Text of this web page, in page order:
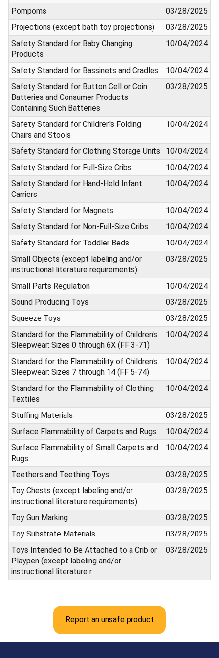
Pompoms
03/28/2025
Projections (except bath toy projections)
03/28/2025
Safety Standard for Baby Changing
Products
10/04/2024
Safety Standard for Bassinets and Cradles
10/04/2024
Safety Standard for Button Cell or Coin
Batteries and Consumer Products
Containing Such Batteries
03/28/2025
Safety Standard for Children's Folding
Chairs and Stools
10/04/2024
Safety Standard for Clothing Storage Units
10/04/2024
Safety Standard for Full-Size Cribs
10/04/2024
Safety Standard for Hand-Held Infant
Carriers
10/04/2024
Safety Standard for Magnets
10/04/2024
Safety Standard for Non-Full-Size Cribs
10/04/2024
Safety Standard for Toddler Beds
10/04/2024
Small Objects (except labeling and/or
instructional literature requirements)
03/28/2025
Small Parts Regulation
10/04/2024
Sound Producing Toys
03/28/2025
Squeeze Toys
03/28/2025
Standard for the Flammability of Children's
Sleepwear: Sizes 0 through 6X (FF 3-71)
10/04/2024
Standard for the Flammability of Children's
Sleepwear: Sizes 7 through 14 (FF 5-74)
10/04/2024
Standard for the Flammability of Clothing
Textiles
10/04/2024
Stuffing Materials
03/28/2025
Surface Flammability of Carpets and Rugs
10/04/2024
Surface Flammability of Small Carpets and
Rugs
10/04/2024
Teethers and Teething Toys
03/28/2025
Toy Chests (except labeling and/or
instructional literature requirements)
03/28/2025
Toy Gun Marking
03/28/2025
Toy Substrate Materials
03/28/2025
Toys Intended to Be Attached to a Crib or
Playpen (except labeling and/or
instructional literature r
03/28/2025
Report an unsafe product